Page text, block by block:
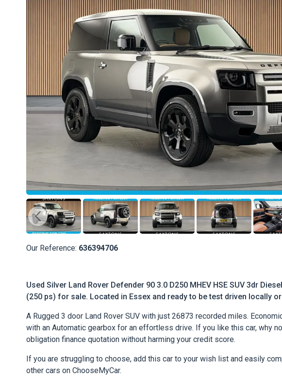
Our Reference: 636394706
Used Silver Land Rover Defender 90 3.0 D250 MHEV HSE SUV 3dr
(250 ps) for sale. Located in Essex and ready to be test driven locally
A Rugged 3 door Land Rover SUV with just 26873 recorded miles.
with an Automatic gearbox for an effortless drive. If you like this car, why
obligation finance quotation without harming your credit score.
If you are struggling to choose, add this car to your wish list and easily
other cars on ChooseMyCar.